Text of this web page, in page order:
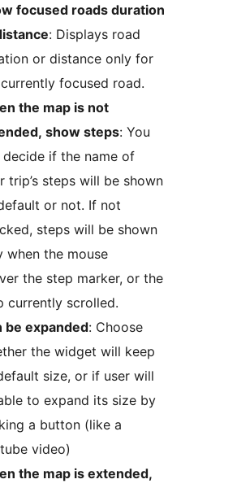
focused roads duration
: Displays road
or distance only for
focused road.
the map is not
show steps: You
decide if the name of
trip’s steps will be shown
or not. If not
steps will be shown
when the mouse
the step marker, or the
currently scrolled.
be expanded: Choose
the widget will keep
size, or if user will
to expand its size by
a button (like a
video)
the map is extended,